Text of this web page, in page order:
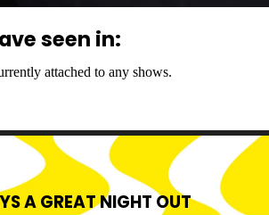
seen in:
attached to any shows.
A GREAT NIGHT OUT